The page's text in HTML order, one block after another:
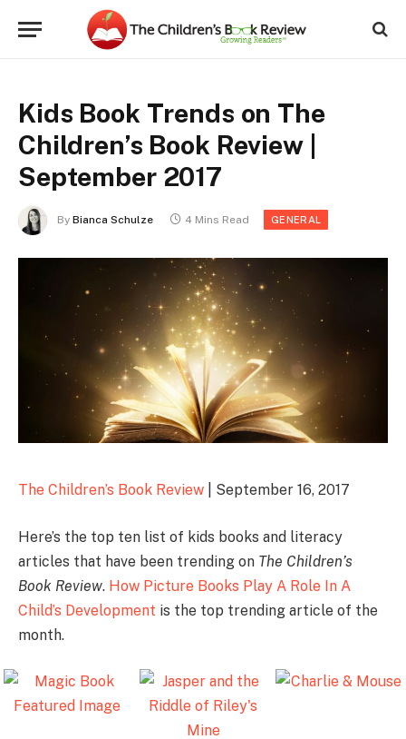
Kids Book Trends on The
Children’s Book Review |
September 2017
By Bianca Schulze 4 Mins Read GENERAL
The Children’s Book Review | September 16, 2017
Here’s the top ten list of kids books and literacy
articles that have been trending on The Children’s
Book Review. How Picture Books Play A Role In A
Child’s Development is the top trending article of the
month.